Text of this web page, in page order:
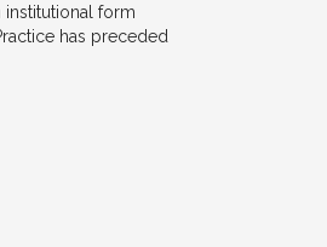
form
has preceded